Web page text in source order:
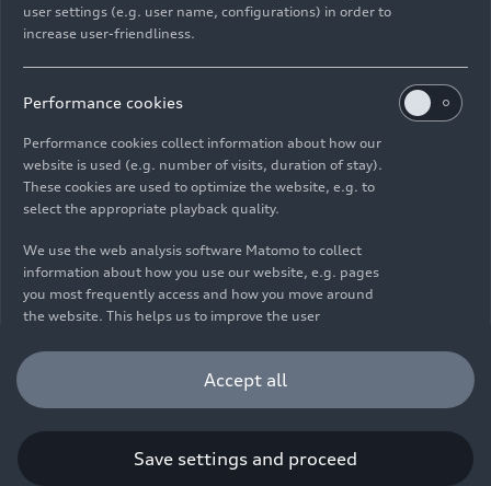
Contact
© 2026 AUDI AG. All rights reserved.
DE EN
emissions and electric range were determined in accordance with
the legally prescribed measurement procedure "Worldwide
Harmonized Light Vehicles Test Procedure" (WLTP) pursuant to
Regulation (EC) 715/2007. Additional equipment and accessories
parameters such as weight, rolling resistance and aerodynamics
and, in addition to weather and traffic conditions and individual
www.audi.de/wltp.
user settings (e.g. user name, configurations) in order to
increase user-friendliness.
Performance cookies
Performance cookies collect information about how our
website is used (e.g. number of visits, duration of stay).
These cookies are used to optimize the website, e.g. to
select the appropriate playback quality.
We use the web analysis software Matomo to collect
information about how you use our website, e.g. pages
you most frequently access and how you move around
the website. This helps us to improve the user
user experience. Furthermore, these cookies help us
understanding your interests in order for us to provide
you with more relevant content. Please note that you
can withdraw your consent.
Accept all
Save settings and proceed